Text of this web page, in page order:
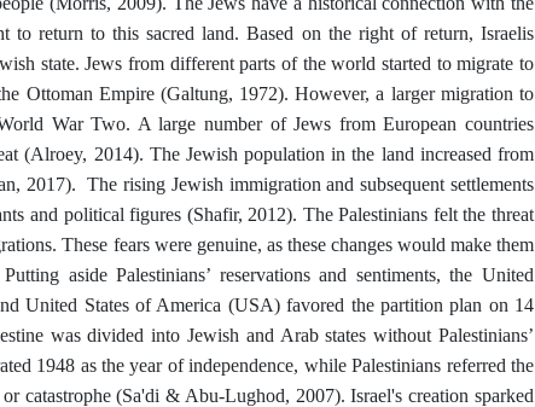
to return to this sacred land. Based on the right of return, Israelis
state. Jews from different parts of the world started to migrate to
Ottoman Empire (Galtung, 1972). However, a larger migration to
War Two. A large number of Jews from European countries
(Alroey, 2014). The Jewish population in the land increased from
2017). The rising Jewish immigration and subsequent settlements
and political figures (Shafir, 2012). The Palestinians felt the threat
These fears were genuine, as these changes would make them
aside Palestinians’ reservations and sentiments, the United
United States of America (USA) favored the partition plan on 14
was divided into Jewish and Arab states without Palestinians’
1948 as the year of independence, while Palestinians referred the
catastrophe (Sa'di & Abu-Lughod, 2007). Israel's creation sparked